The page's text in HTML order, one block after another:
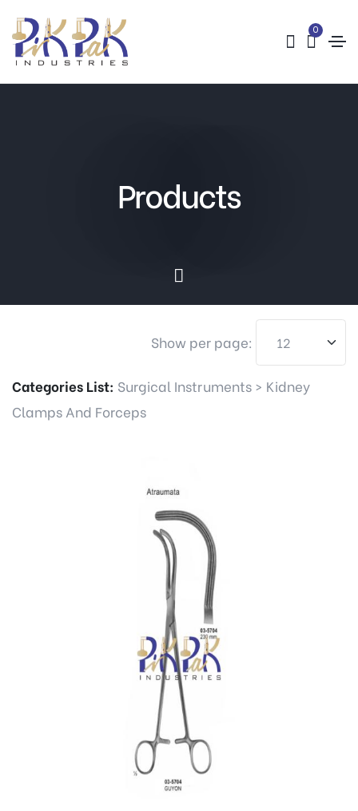
0
Products
Categories List: Surgical Instruments > Kidney
Clamps And Forceps
Show per page: